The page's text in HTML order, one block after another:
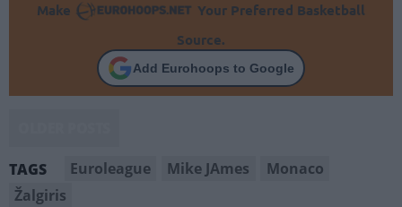
Make
Your Preferred Basketball
Source.
Add Eurohoops to Google
TAGS Euroleague Mike JAmes
Monaco
Žalgiris